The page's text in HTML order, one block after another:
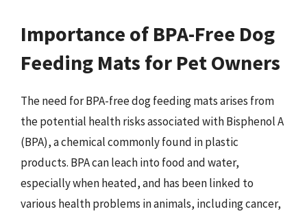
Importance of BPA-Free Dog
Feeding Mats for Pet Owners
The need for BPA-free dog feeding mats arises from
the potential health risks associated with Bisphenol A
(BPA), a chemical commonly found in plastic
products. BPA can leach into food and water,
especially when heated, and has been linked to
various health problems in animals, including cancer,